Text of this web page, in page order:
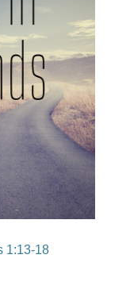
1:13-18